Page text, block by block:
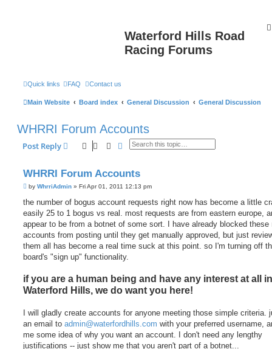
Waterford Hills Road
Racing Forums
Quick links FAQ Contact us
Main Website Board index General Discussion General Discussion
WHRRI Forum Accounts
Post Reply SearchAdvanced search
WHRRI Forum Accounts
P
s
by WhrriAdmin » Fri Apr 01, 2011 12:13 pm
the number of bogus account requests right now has become a little
easily 25 to 1 bogus vs real. most requests are from eastern europe,
appear to be from a botnet of some sort. I have already blocked these
accounts from posting until they get manually approved, but just
them all has become a real time suck at this point. so I'm turning off
board's "sign up" functionality.
if you are a human being and have any interest at all in
Waterford Hills, we do want you here!
I will gladly create accounts for anyone meeting those simple criteria.
an email to admin@waterfordhills.com with your preferred username,
me some idea of why you want an account. I don't need any lengthy
justifications -- just show me that you aren't part of a botnet...